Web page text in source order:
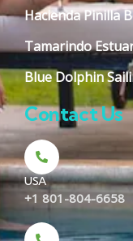
Hacienda Pinilla
Tamarindo
Blue Dolphin
Contact Us
USA
+1 801-804-6658